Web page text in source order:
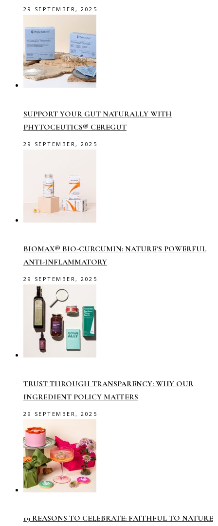
29 SEPTEMBER, 2025
SUPPORT YOUR GUT NATURALLY WITH
PHYTOCEUTICS® CEREGUT
29 SEPTEMBER, 2025
BIOMAX® BIO-CURCUMIN: NATURE’S POWERFUL
ANTI-INFLAMMATORY
29 SEPTEMBER, 2025
TRUST THROUGH TRANSPARENCY: WHY OUR
INGREDIENT POLICY MATTERS
29 SEPTEMBER, 2025
19 REASONS TO CELEBRATE: FAITHFUL TO NATURE